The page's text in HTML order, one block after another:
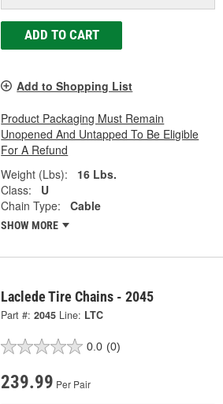
ADD TO CART
Add to Shopping List
Product Packaging Must Remain
Unopened And Untapped To Be Eligible
For A Refund
Weight (Lbs):
16 Lbs.
Class:
U
Chain Type:
Cable
SHOW MORE
Laclede Tire Chains - 2045
Part #: 2045 Line: LTC
0.0 (0)
239.99 Per Pair